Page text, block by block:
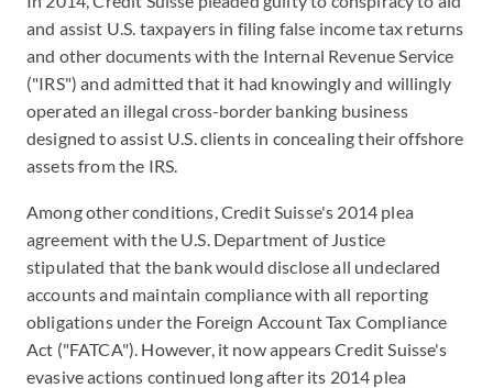
and assist U.S. taxpayers in filing false income tax returns
and other documents with the Internal Revenue Service
("IRS") and admitted that it had knowingly and willingly
operated an illegal cross-border banking business
designed to assist U.S. clients in concealing their offshore
assets from the IRS.
Among other conditions, Credit Suisse's 2014 plea
agreement with the U.S. Department of Justice
stipulated that the bank would disclose all undeclared
accounts and maintain compliance with all reporting
obligations under the Foreign Account Tax Compliance
Act ("FATCA"). However, it now appears Credit Suisse's
evasive actions continued long after its 2014 plea